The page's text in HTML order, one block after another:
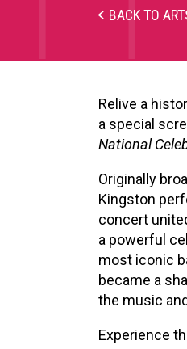
BACK TO
Relive a
a special
National
Originally
Kingston
concert
a powerful
most iconic
became a
the music
Experience